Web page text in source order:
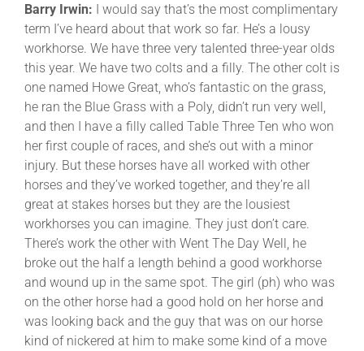
Barry Irwin: I would say that’s the most complimentary
term I’ve heard about that work so far. He’s a lousy
workhorse. We have three very talented three-year olds
this year. We have two colts and a filly. The other colt is
one named Howe Great, who’s fantastic on the grass,
he ran the Blue Grass with a Poly, didn’t run very well,
and then I have a filly called Table Three Ten who won
her first couple of races, and she’s out with a minor
injury. But these horses have all worked with other
horses and they’ve worked together, and they’re all
great at stakes horses but they are the lousiest
workhorses you can imagine. They just don’t care.
There’s work the other with Went The Day Well, he
broke out the half a length behind a good workhorse
and wound up in the same spot. The girl (ph) who was
on the other horse had a good hold on her horse and
was looking back and the guy that was on our horse
kind of nickered at him to make some kind of a move